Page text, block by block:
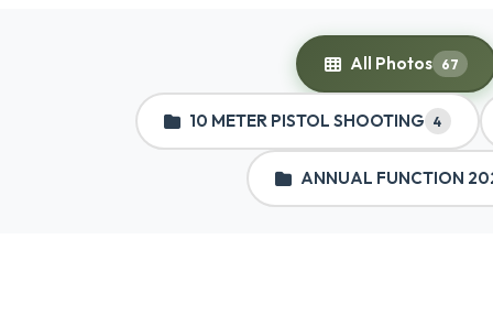
All Photos 67
10 METER PISTOL SHOOTING 4
ANNUAL FUNCTION